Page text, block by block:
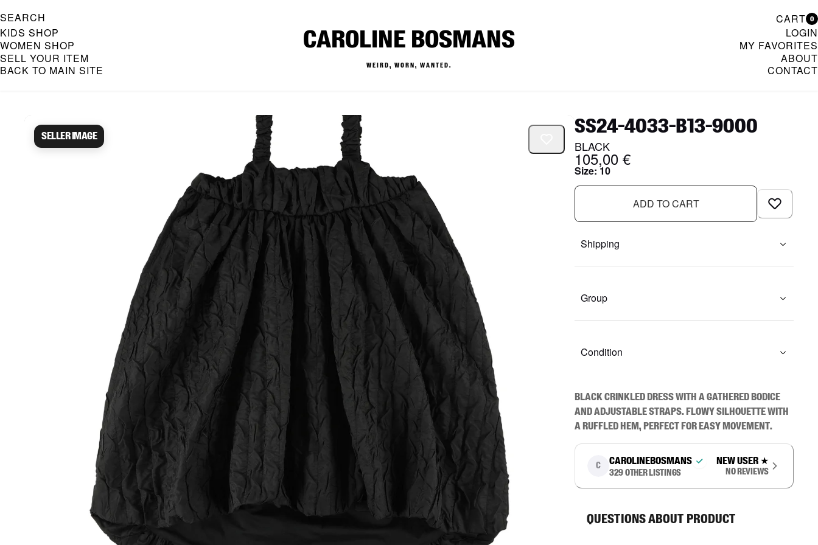
CAROLINE BOSMANS
WEIRD, WORN, WANTED.
SEARCH
KIDS SHOP
WOMEN SHOP
SELL YOUR ITEM
BACK TO MAIN SITE
CART 0
LOGIN
MY FAVORITES
ABOUT
CONTACT
Seller image SS24-4033-B13-9000
BLACK
105,00 €
Size: 10
ADD TO CART
Shipping
Group
Condition
Black crinkled dress with a gathered bodice
and adjustable straps. Flowy silhouette with
a ruffled hem, perfect for easy movement.
C carolinebosmans
329 other listings
New user ★
No reviews
Questions about product